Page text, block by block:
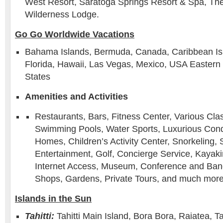
West Resort, Saratoga Springs Resort & Spa,
Wilderness Lodge.
Go Go Worldwide Vacations
Bahama Islands, Bermuda, Canada, Caribbean
Florida, Hawaii, Las Vegas, Mexico, USA
States
Amenities and Activities
Restaurants, Bars, Fitness Center, Various
Swimming Pools, Water Sports, Luxurious
Homes, Children’s Activity Center, Snorkeling,
Entertainment, Golf, Concierge Service,
Internet Access, Museum, Conference and
Shops, Gardens, Private Tours, and much
Islands in the Sun
Tahitti: Tahitti Main Island, Bora Bora, Raiatea,